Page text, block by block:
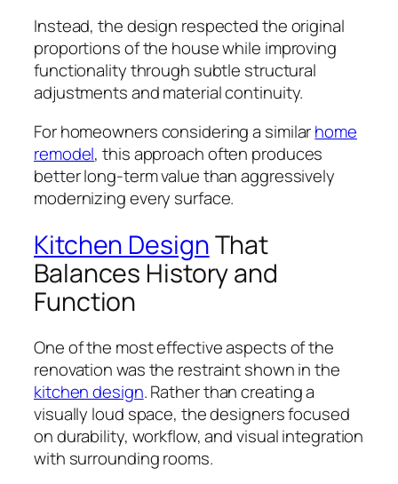
Instead, the design respected the original
proportions of the house while improving
functionality through subtle structural
adjustments and material continuity.
For homeowners considering a similarhome
remodel, this approach often produces
better long-term value than aggressively
modernizing every surface.
Kitchen DesignThat
Balances History and
Function
One of the most effective aspects of the
renovation was the restraint shown in the
kitchen design. Rather than creating a
visually loud space, the designers focused
on durability, workflow, and visual integration
with surrounding rooms.